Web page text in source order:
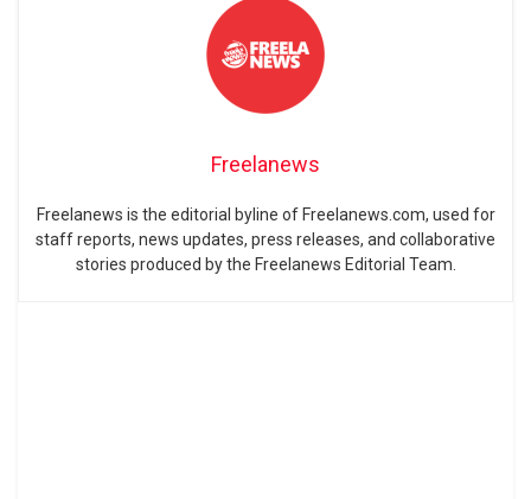
Freelanews
Freelanews is the editorial byline of Freelanews.com, used for
staff reports, news updates, press releases, and collaborative
stories produced by the Freelanews Editorial Team.